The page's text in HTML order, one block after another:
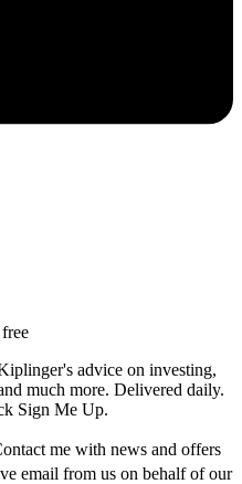
advice on investing,
much more. Delivered daily.
Sign Me Up.
me with news and offers
email from us on behalf of our